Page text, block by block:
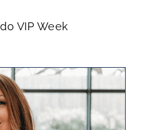
VIP Week